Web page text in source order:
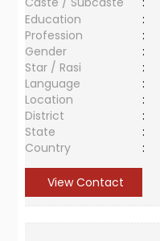
Education
:
Profession
:
Gender
:
Star / Rasi
:
Language
:
Location
:
District
:
State
:
Country
:
View Contact